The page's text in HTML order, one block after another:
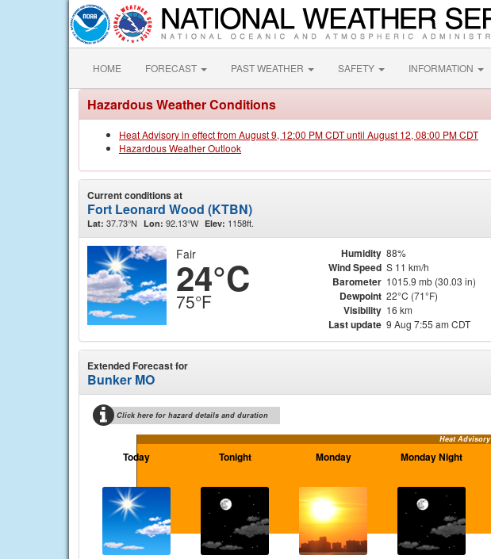
HOME FORECAST PAST WEATHER SAFETY INFORMATION
Hazardous Weather Conditions
Heat Advisory in effect from August 9, 12:00 PM CDT until August 12, 08:00 PM CDT
Hazardous Weather Outlook
Current conditions at
Fort Leonard Wood (KTBN)
Lat: 37.73°N Lon: 92.13°W Elev: 1158ft.
Fair
24°C
75°F
Humidity 88%
Wind Speed S 11 km/h
Barometer 1015.9 mb (30.03 in)
Dewpoint 22°C (71°F)
Visibility 16 km
Last update 9 Aug 7:55 am CDT
Extended Forecast for
Bunker MO
Click here for hazard details and duration
Heat Advisory
Today Tonight Monday Monday Night